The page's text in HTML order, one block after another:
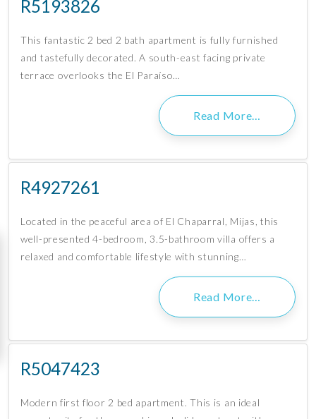
R5193826
This fantastic 2 bed 2 bath apartment is fully furnished
and tastefully decorated. A south-east facing private
terrace overlooks the El Paraíso…
Read More…
R4927261
Located in the peaceful area of El Chaparral, Mijas, this
well-presented 4-bedroom, 3.5-bathroom villa offers a
relaxed and comfortable lifestyle with stunning…
Read More…
R5047423
Modern first floor 2 bed apartment. This is an ideal